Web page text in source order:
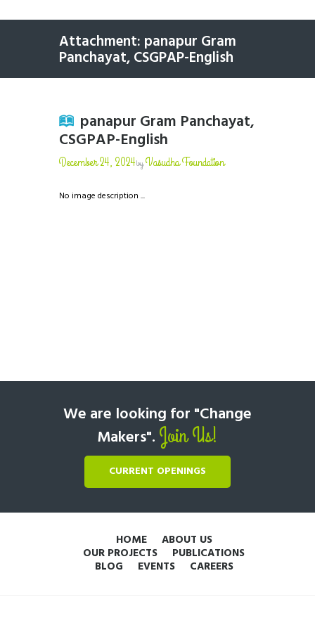
Attachment: panapur Gram
Panchayat, CSGPAP-English
panapur Gram Panchayat,
CSGPAP-English
December 24, 2024byVasudha Foundation
No image description ...
We are looking for "Change
Makers". Join Us!
CURRENT OPENINGS
HOME ABOUT US
OUR PROJECTS PUBLICATIONS
BLOG EVENTS CAREERS